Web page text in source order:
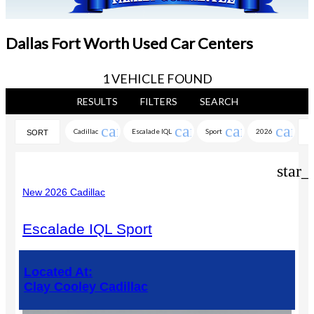
Dallas Fort Worth Used Car Centers
1 VEHICLE FOUND
RESULTS FILTERS SEARCH
SORT Cadillac cancelEscalade IQL cancel
Sport cancel
2026
New 2026 Cadillac
Escalade IQL Sport
Located At:
Clay Cooley Cadillac